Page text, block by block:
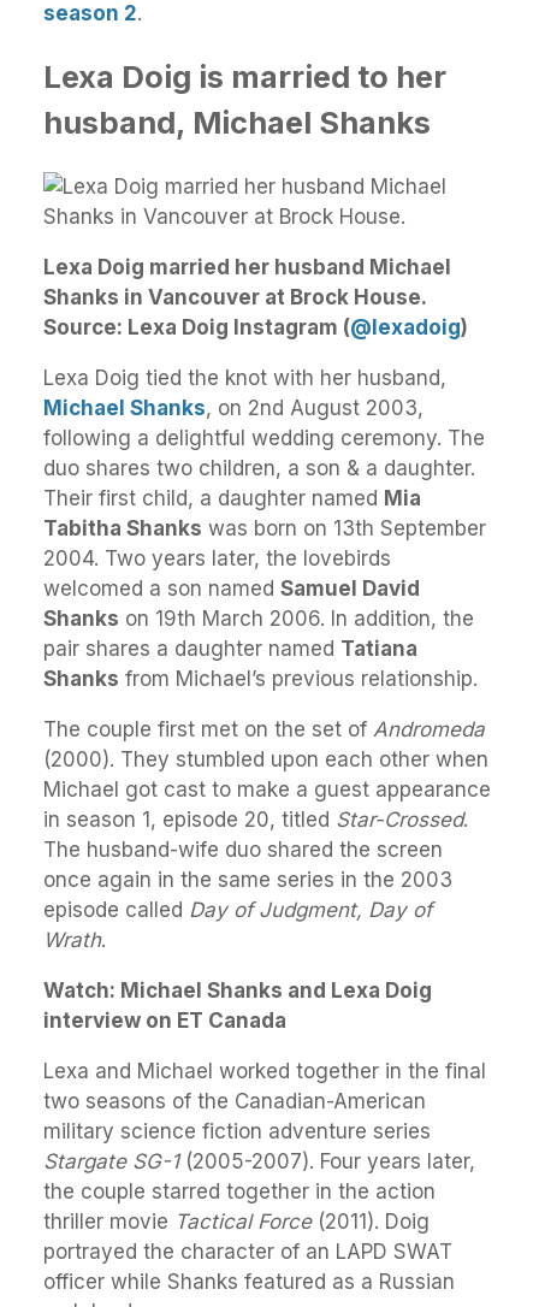
season 2.
Lexa Doig is married to her
husband, Michael Shanks
Lexa Doig married her husband Michael
Shanks in Vancouver at Brock House.
Source: Lexa Doig Instagram (@lexadoig)
Lexa Doig tied the knot with her husband,
Michael Shanks, on 2nd August 2003,
following a delightful wedding ceremony. The
duo shares two children, a son & a daughter.
Their first child, a daughter named Mia
Tabitha Shanks was born on 13th September
2004. Two years later, the lovebirds
welcomed a son named Samuel David
Shanks on 19th March 2006. In addition, the
pair shares a daughter named Tatiana
Shanks from Michael’s previous relationship.
The couple first met on the set of Andromeda
(2000). They stumbled upon each other when
Michael got cast to make a guest appearance
in season 1, episode 20, titled Star-Crossed.
The husband-wife duo shared the screen
once again in the same series in the 2003
episode called Day of Judgment, Day of
Wrath.
Watch: Michael Shanks and Lexa Doig
interview on ET Canada
Lexa and Michael worked together in the final
two seasons of the Canadian-American
military science fiction adventure series
Stargate SG-1(2005-2007). Four years later,
the couple starred together in the action
thriller movie Tactical Force(2011). Doig
portrayed the character of an LAPD SWAT
officer while Shanks featured as a Russian